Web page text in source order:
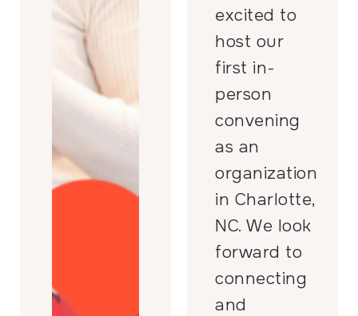
excited to
host our
first in-
person
convening
as an
organization
in Charlotte,
NC. We look
forward to
connecting
and